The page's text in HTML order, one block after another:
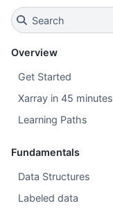
Search
Overview
Get Started
Xarray in 45 minutes
Learning Paths
Fundamentals
Data Structures
Labeled data